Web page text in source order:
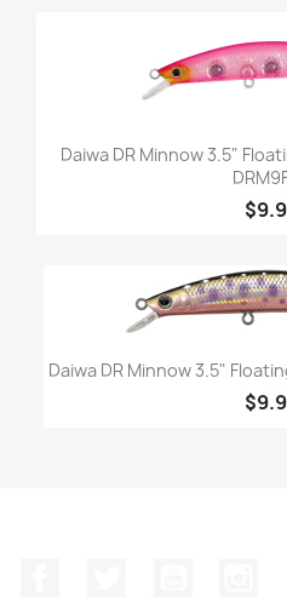
Daiwa DR Minnow 3.5"
Daiwa DR Minnow 3.5"